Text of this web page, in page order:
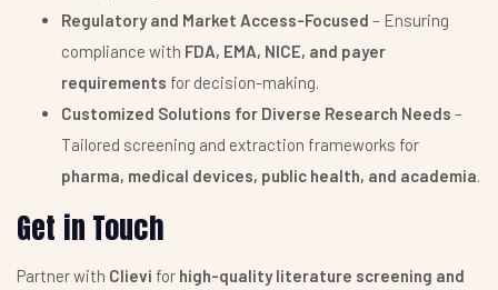
Regulatory and Market Access-Focused – Ensuring
compliance with FDA, EMA, NICE, and payer
requirements for decision-making.
Customized Solutions for Diverse Research Needs –
Tailored screening and extraction frameworks for
pharma, medical devices, public health, and academia.
Get in Touch
Partner with Clievi for high-quality literature screening and